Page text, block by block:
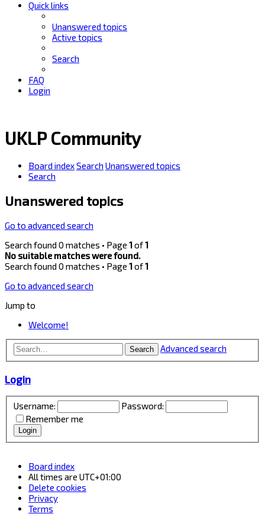
Quick links
Unanswered topics
Active topics
Search
FAQ
Login
UKLP Community
Board indexSearch Unanswered topics
Search
Unanswered topics
Go to advanced search
Search found 0 matches • Page 1of1
No suitable matches were found.
Search found 0 matches • Page 1of1
Go to advanced search
Jump to
Welcome!
Search Advanced search
Login
Username:
Password:
Remember me
Board index
All times are UTC+01:00
Delete cookies
Privacy
Terms